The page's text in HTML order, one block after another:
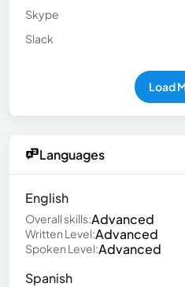
Skype
Slack
Load
Languages
English
Overall skills:Advanced
Written Level:Advanced
Spoken Level:Advanced
Spanish